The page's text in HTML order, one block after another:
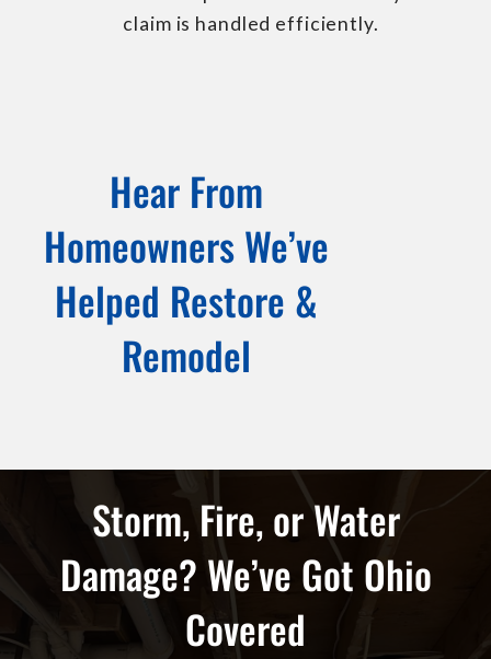
claim is handled efficiently.
Hear From
Homeowners We’ve
Helped Restore &
Remodel
Storm, Fire, or Water
Damage? We’ve Got Ohio
Covered